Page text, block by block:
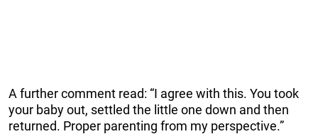
A further comment read: “I agree with this. You took
your baby out, settled the little one down and then
returned. Proper parenting from my perspective.”